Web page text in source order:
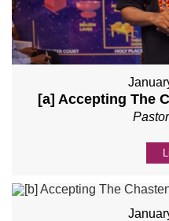
[a] Accepting The